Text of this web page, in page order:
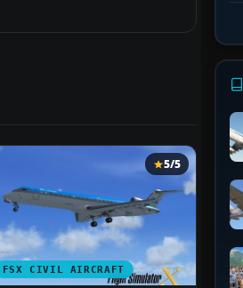
FSX CIVIL AIRCRAFT
5/5